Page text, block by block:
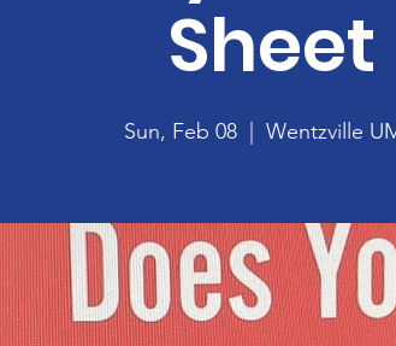
Sheet
Sun, Feb 08
  |
Wentzville